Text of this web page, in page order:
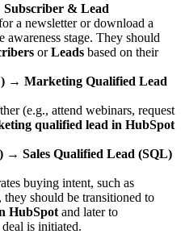
Subscriber & Lead
a newsletter or download a
awareness stage. They should
orLeads based on their
→ Marketing Qualified Lead
(e.g., attend webinars, request
qualified lead in HubSpot
→ Sales Qualified Lead (SQL)
buying intent, such as
they should be transitioned to
HubSpot and later to
is initiated.